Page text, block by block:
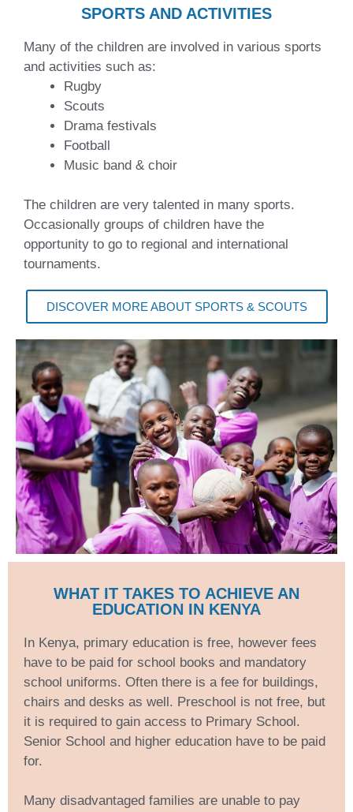
SPORTS AND ACTIVITIES
Many of the children are involved in various sports
and activities such as:
Rugby
Scouts
Drama festivals
Football
Music band & choir
The children are very talented in many sports.
Occasionally groups of children have the
opportunity to go to regional and international
tournaments.
DISCOVER MORE ABOUT SPORTS & SCOUTS
WHAT IT TAKES TO ACHIEVE AN
EDUCATION IN KENYA
In Kenya, primary education is free, however fees
have to be paid for school books and mandatory
school uniforms. Often there is a fee for buildings,
chairs and desks as well. Preschool is not free, but
it is required to gain access to Primary School.
Senior School and higher education have to be paid
for.
Many disadvantaged families are unable to pay